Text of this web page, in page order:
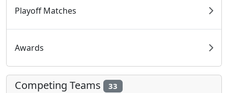
Playoff Matches
Awards
Competing Teams 33